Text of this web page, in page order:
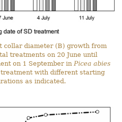
collar diameter (B) growth from
treatments on 20 June until
on 1 September in Picea abies
treatment with different starting
as indicated.